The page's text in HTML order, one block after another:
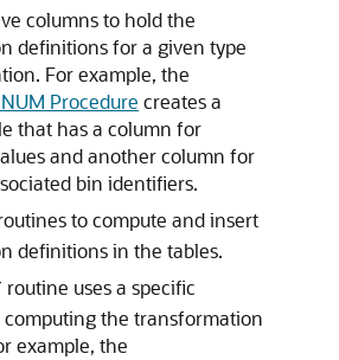
columns to hold the
definitions for a given type
For example, the
Procedure creates a
that has a column for
and another column for
bin identifiers.
to compute and insert
definitions in the tables.
routine uses a specific
the transformation
example, the